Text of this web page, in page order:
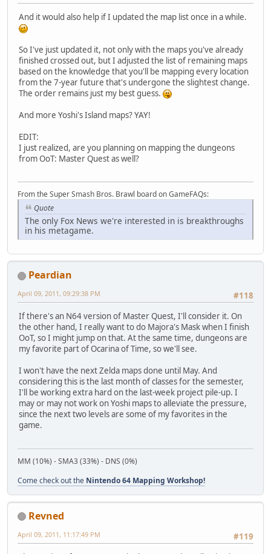
And it would also help if I updated the map list once in a while.
So I've just updated it, not only with the maps you've already
finished crossed out, but I adjusted the list of remaining maps
based on the knowledge that you'll be mapping every location
from the 7-year future that's undergone the slightest change.
The order remains just my best guess.
And more Yoshi's Island maps? YAY!
EDIT:
I just realized, are you planning on mapping the dungeons
from OoT: Master Quest as well?
From the Super Smash Bros. Brawl board on GameFAQs:
Quote
The only Fox News we're interested in is breakthroughs
in his metagame.
Peardian
#118
April 09, 2011, 09:29:38 PM
If there's an N64 version of Master Quest, I'll consider it. On
the other hand, I really want to do Majora's Mask when I finish
OoT, so I might jump on that. At the same time, dungeons are
my favorite part of Ocarina of Time, so we'll see.
I won't have the next Zelda maps done until May. And
considering this is the last month of classes for the semester,
I'll be working extra hard on the last-week project pile-up. I
may or may not work on Yoshi maps to alleviate the pressure,
since the next two levels are some of my favorites in the
game.
MM (10%) - SMA3 (33%) - DNS (0%)
Come check out the Nintendo 64 Mapping Workshop!
Revned
#119
April 09, 2011, 11:17:49 PM